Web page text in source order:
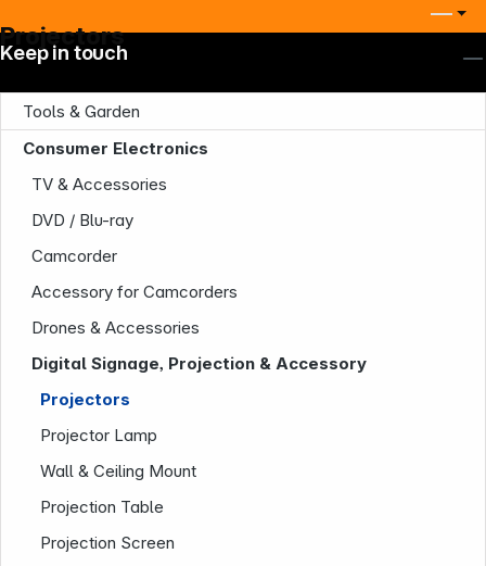
Projectors
Tools & Garden
Consumer Electronics
TV & Accessories
DVD / Blu-ray
Camcorder
Accessory for Camcorders
Drones & Accessories
Digital Signage, Projection & Accessory
Projectors
Projector Lamp
Wall & Ceiling Mount
Projection Table
Projection Screen
Keep in touch